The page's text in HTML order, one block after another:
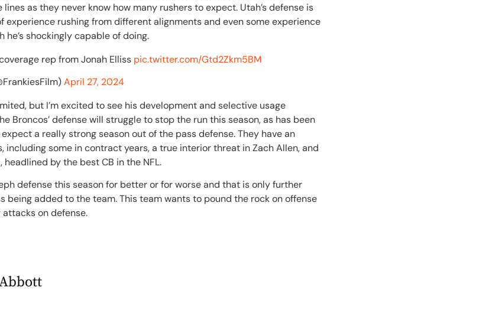
as they never know how many rushers to expect. Utah’s defense is
experience rushing from different alignments and even some experience
shockingly capable of doing.
rep from Jonah Elliss pic.twitter.com/Gtd2Zkm5BM
April 27, 2024
but I’m excited to see his development and selective usage
Broncos’ defense will struggle to stop the run this season, as has been
a really strong season out of the pass defense. They have an
including some in contract years, a true interior threat in Zach Allen, and
by the best CB in the NFL.
defense this season for better or for worse and that is only further
being added to the team. This team wants to pound the rock on offense
on defense.